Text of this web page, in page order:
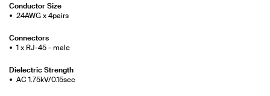
Conductor Size
24AWG x 4pairs
Connectors
1 x RJ-45 - male
Dielectric Strength
AC 1.75kV/0.15sec